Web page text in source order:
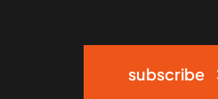
subscribe